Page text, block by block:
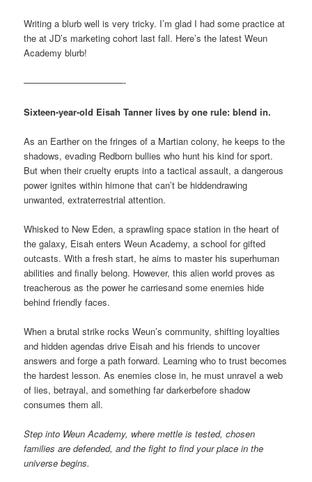
Writing a blurb well is very tricky. I’m glad I had some practice at
the at JD’s marketing cohort last fall. Here’s the latest Weun
Academy blurb!
———————————-
Sixteen-year-old Eisah Tanner lives by one rule: blend in.
As an Earther on the fringes of a Martian colony, he keeps to the
shadows, evading Redborn bullies who hunt his kind for sport.
But when their cruelty erupts into a tactical assault, a dangerous
power ignites within himone that can’t be hiddendrawing
unwanted, extraterrestrial attention.
Whisked to New Eden, a sprawling space station in the heart of
the galaxy, Eisah enters Weun Academy, a school for gifted
outcasts. With a fresh start, he aims to master his superhuman
abilities and finally belong. However, this alien world proves as
treacherous as the power he carriesand some enemies hide
behind friendly faces.
When a brutal strike rocks Weun’s community, shifting loyalties
and hidden agendas drive Eisah and his friends to uncover
answers and forge a path forward. Learning who to trust becomes
the hardest lesson. As enemies close in, he must unravel a web
of lies, betrayal, and something far darkerbefore shadow
consumes them all.
Step into Weun Academy, where mettle is tested, chosen
families are defended, and the fight to find your place in the
universe begins.